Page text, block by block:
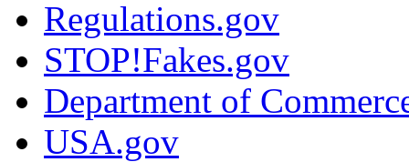
Regulations.gov
STOP!Fakes.gov
Department of
USA.gov